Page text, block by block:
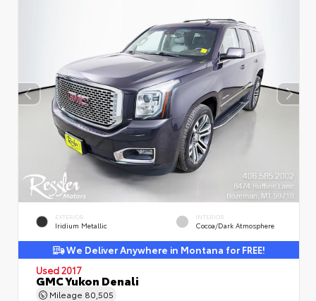
EXTERIOR
Iridium Metallic
INTERIOR
Cocoa/Dark Atmosphere
We Deliver Anywhere in Montana for FREE!
Used 2017
GMC Yukon Denali
Mileage 80,505